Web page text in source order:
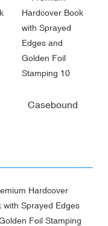
Casebound